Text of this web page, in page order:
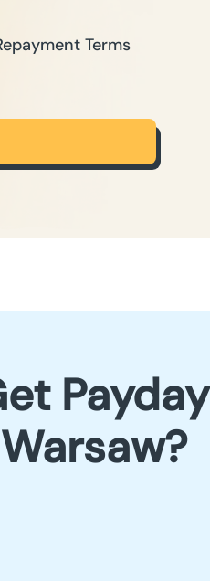
Terms
Payday